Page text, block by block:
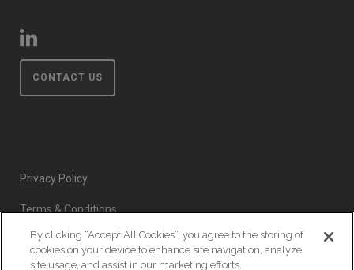
CONTACT US
Privacy Policy
Terms & Conditions
Event Code of Conduct
By clicking “Accept All Cookies”, you agree to the storing of
cookies on your device to enhance site navigation, analyze
site usage, and assist in our marketing efforts.